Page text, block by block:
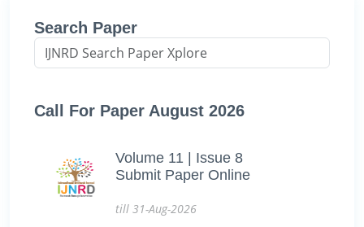
Search Paper
Call For Paper August 2026
Volume 11 | Issue 8
Submit Paper Online
till 31-Aug-2026